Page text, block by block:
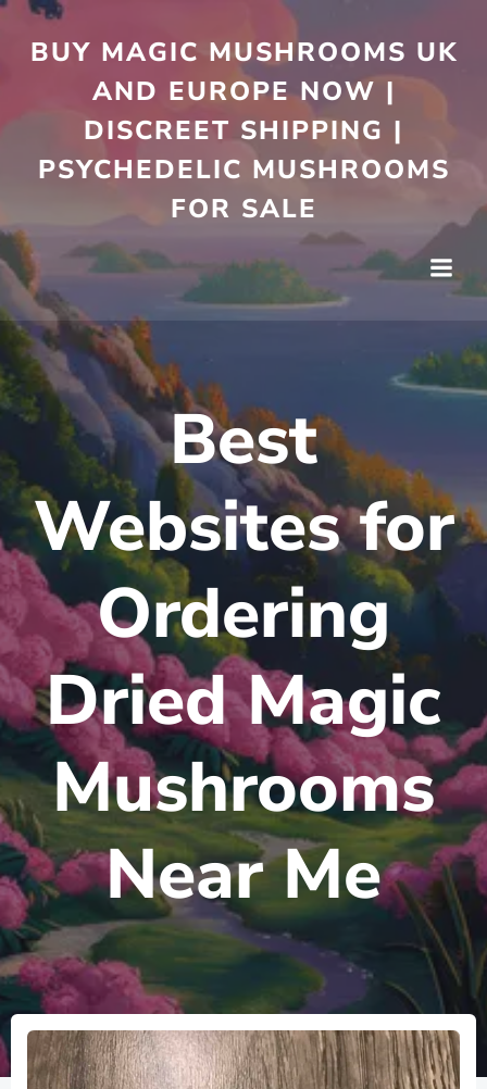
to
content
BUY MAGIC MUSHROOMS UK
AND EUROPE NOW |
DISCREET SHIPPING |
PSYCHEDELIC MUSHROOMS
FOR SALE
Best
Websites for
Ordering
Dried Magic
Mushrooms
Near Me